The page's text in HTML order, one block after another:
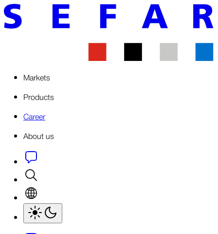
Markets
Products
Career
About us